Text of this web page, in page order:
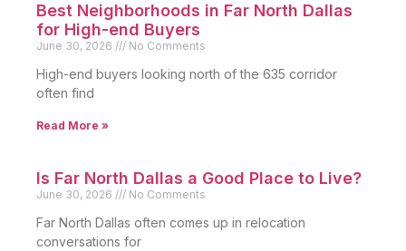
Best Neighborhoods in Far North Dallas
for High-end Buyers
June 30, 2026 No Comments
High-end buyers looking north of the 635 corridor
often find
Read More »
Is Far North Dallas a Good Place to Live?
June 30, 2026 No Comments
Far North Dallas often comes up in relocation
conversations for